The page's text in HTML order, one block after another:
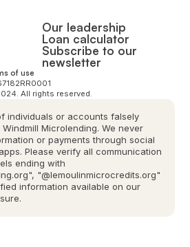
Our leadership
Loan calculator
Subscribe to our
newsletter
All rights reserved.
of use
individuals or accounts falsely
Microlending. We never
or payments through social
Please verify all communication
ending with
"@lemoulinmicrocredits.org"
information available on our